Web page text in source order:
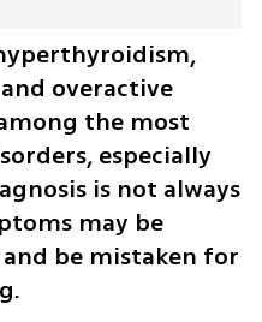
overactive
the most
especially
is not always
may be
be mistaken for